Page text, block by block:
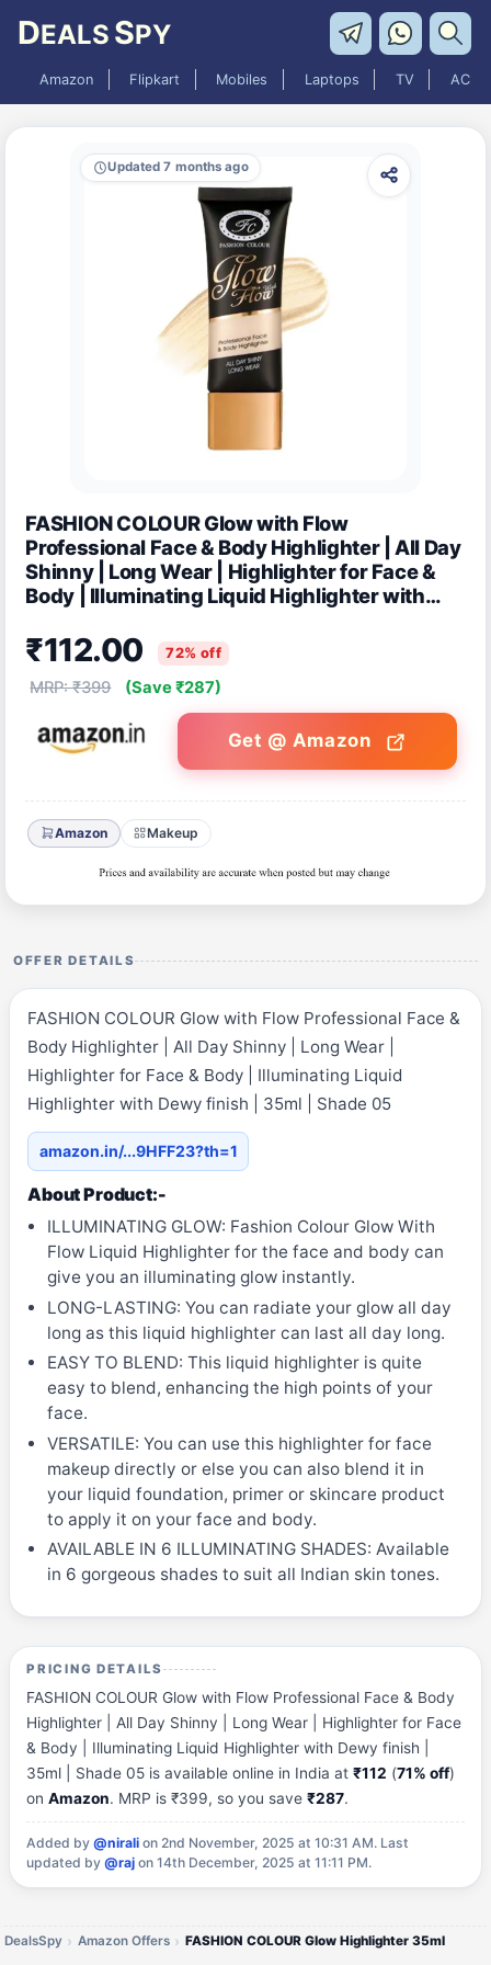
DEALS SPY
Amazon Flipkart Mobiles Laptops TV AC
Updated 7 months ago
FASHION COLOUR Glow with Flow
Professional Face & Body Highlighter | All Day
Shinny | Long Wear | Highlighter for Face &
Body | Illuminating Liquid Highlighter with
₹112.00 72% off
MRP: ₹399 (Save ₹287)
Get @ Amazon
Amazon Makeup
OFFER DETAILS
FASHION COLOUR Glow with Flow Professional Face &
Body Highlighter | All Day Shinny | Long Wear |
Highlighter for Face & Body | Illuminating Liquid
Highlighter with Dewy finish | 35ml | Shade 05
amazon.in/...9HFF23?th=1
About Product:-
ILLUMINATING GLOW: Fashion Colour Glow With
Flow Liquid Highlighter for the face and body can
give you an illuminating glow instantly.
LONG-LASTING: You can radiate your glow all day
long as this liquid highlighter can last all day long.
EASY TO BLEND: This liquid highlighter is quite
easy to blend, enhancing the high points of your
face.
VERSATILE: You can use this highlighter for face
makeup directly or else you can also blend it in
your liquid foundation, primer or skincare product
to apply it on your face and body.
AVAILABLE IN 6 ILLUMINATING SHADES: Available
in 6 gorgeous shades to suit all Indian skin tones.
PRICING DETAILS
FASHION COLOUR Glow with Flow Professional Face & Body
Highlighter | All Day Shinny | Long Wear | Highlighter for Face
& Body | Illuminating Liquid Highlighter with Dewy finish |
35ml | Shade 05 is available online in India at₹112 (71% off)
onAmazon. MRP is ₹399, so you save₹287.
Added by@nirali on 2nd November, 2025 at 10:31 AM. Last
updated by@raj on 14th December, 2025 at 11:11 PM.
DealsSpy Amazon Offers FASHION COLOUR Glow Highlighter 35ml